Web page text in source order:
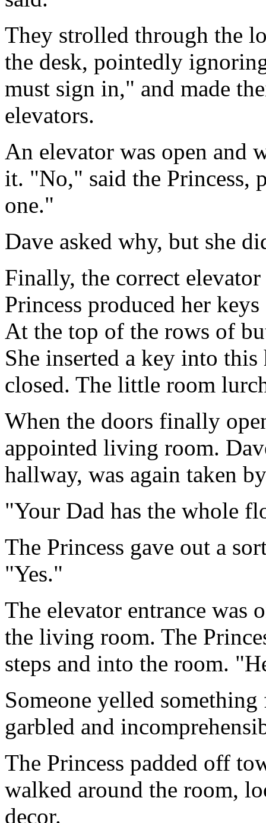
They strolled through the
the desk, pointedly
must sign in," and made
elevators.
An elevator was open and
it. "No," said the Princess,
one."
Dave asked why, but she
Finally, the correct
Princess produced her
At the top of the rows of
She inserted a key into
closed. The little room
When the doors finally
appointed living room.
hallway, was again taken
"Your Dad has the whole
The Princess gave out a
"Yes."
The elevator entrance was
the living room. The
steps and into the room.
Someone yelled
garbled and
The Princess padded off
walked around the room,
decor.